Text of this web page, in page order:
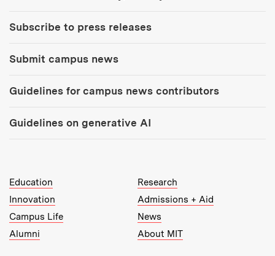
Subscribe to press releases
Submit campus news
Guidelines for campus news contributors
Guidelines on generative AI
MIT Top Level Links:
Education
Research
Innovation
Admissions + Aid
Campus Life
News
Alumni
About MIT